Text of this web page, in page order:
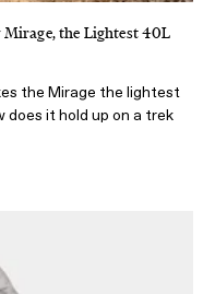
Mirage, the Lightest 40L
the Mirage the lightest
it hold up on a trek